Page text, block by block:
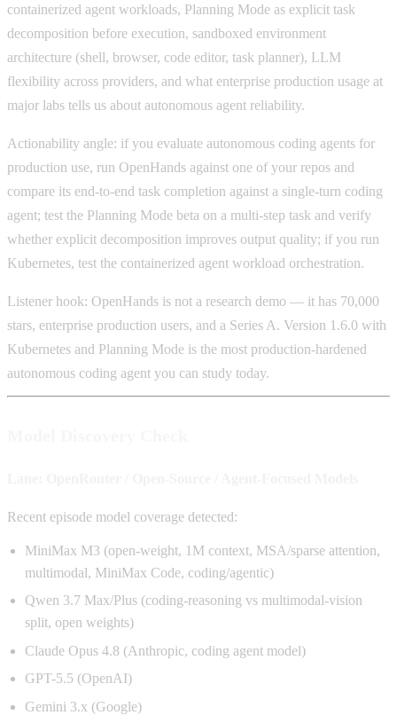
containerized agent workloads, Planning Mode as explicit task
decomposition before execution, sandboxed environment
architecture (shell, browser, code editor, task planner), LLM
flexibility across providers, and what enterprise production usage at
major labs tells us about autonomous agent reliability.
Actionability angle: if you evaluate autonomous coding agents for
production use, run OpenHands against one of your repos and
compare its end-to-end task completion against a single-turn coding
agent; test the Planning Mode beta on a multi-step task and verify
whether explicit decomposition improves output quality; if you run
Kubernetes, test the containerized agent workload orchestration.
Listener hook: OpenHands is not a research demo — it has 70,000
stars, enterprise production users, and a Series A. Version 1.6.0 with
Kubernetes and Planning Mode is the most production-hardened
autonomous coding agent you can study today.
Recent episode model coverage detected:
MiniMax M3 (open-weight, 1M context, MSA/sparse attention,
multimodal, MiniMax Code, coding/agentic)
Qwen 3.7 Max/Plus (coding-reasoning vs multimodal-vision
split, open weights)
Claude Opus 4.8 (Anthropic, coding agent model)
GPT-5.5 (OpenAI)
Gemini 3.x (Google)